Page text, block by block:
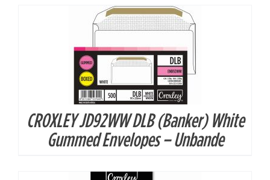
CROXLEY JD92WW DLB (Banker) White
Gummed Envelopes – Unbande
DETAILS